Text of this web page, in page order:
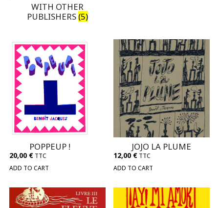
WITH OTHER
PUBLISHERS (5)
POPPEUP !
20,00 € TTC
ADD TO CART
JOJO LA PLUME
12,00 € TTC
ADD TO CART